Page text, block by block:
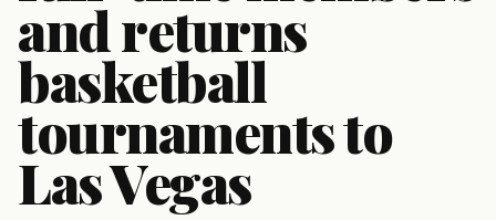
and returns
basketball
tournaments to
Las Vegas